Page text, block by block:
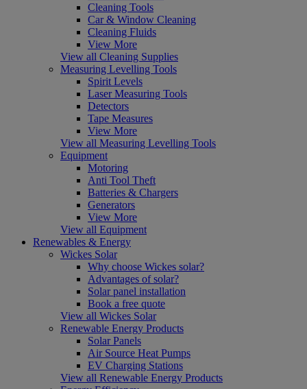
Cleaning Tools
Car & Window Cleaning
Cleaning Fluids
View More
View all Cleaning Supplies
Measuring Levelling Tools
Spirit Levels
Laser Measuring Tools
Detectors
Tape Measures
View More
View all Measuring Levelling Tools
Equipment
Motoring
Anti Tool Theft
Batteries & Chargers
Generators
View More
View all Equipment
Renewables & Energy
Wickes Solar
Why choose Wickes solar?
Advantages of solar?
Solar panel installation
Book a free quote
View all Wickes Solar
Renewable Energy Products
Solar Panels
Air Source Heat Pumps
EV Charging Stations
View all Renewable Energy Products